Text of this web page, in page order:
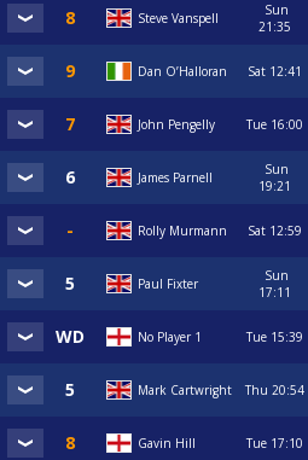
Steve Vanspell
Sun
21:35
Dan O’Halloran Sat 12:41
John Pengelly Tue 16:00
James Parnell
Sun
19:21
Rolly Murmann Sat 12:59
Paul Fixter
Sun
17:11
No Player 1 Tue 15:39
Mark Cartwright Thu 20:54
Gavin Hill Tue 17:10